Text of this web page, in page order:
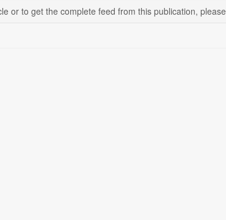
or to get the complete feed from this publication, please